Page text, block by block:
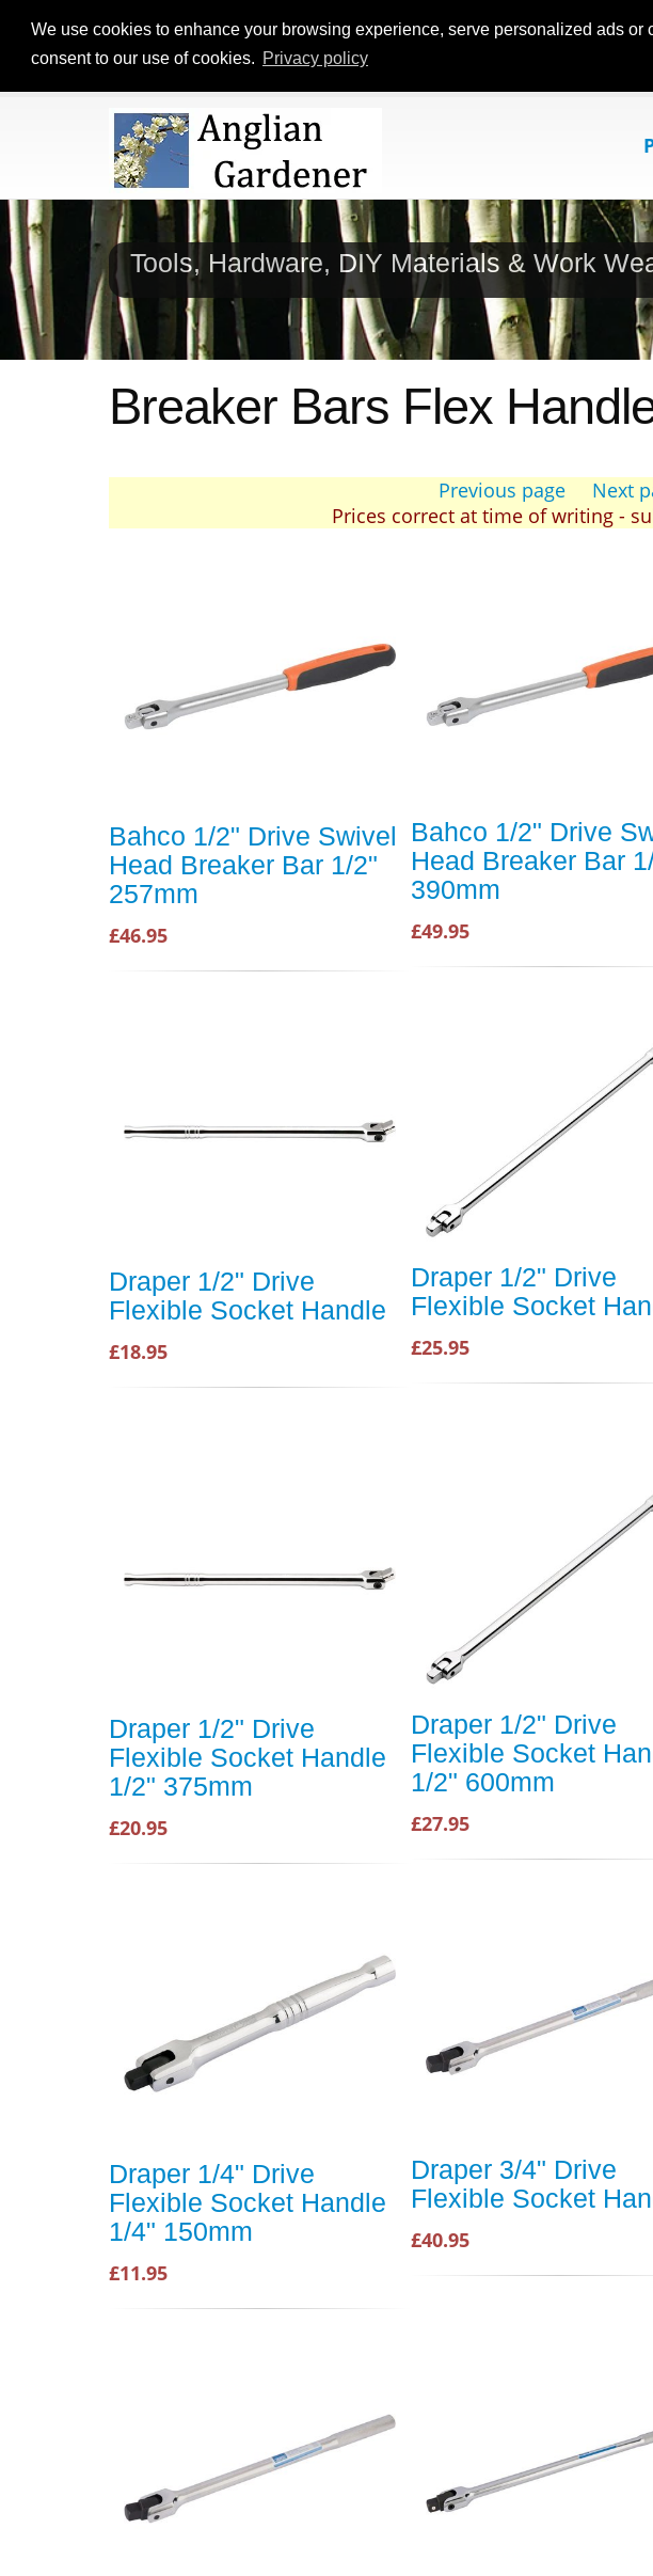
We use cookies to enhance your browsing experience, serve personalized ads
consent to our use of cookies. Privacy policy
Tools, Hardware, DIY Materials & Work
Breaker Bars Flex
Previous page
Next
Prices correct at time of writing -
Bahco 1/2" Drive Swivel
Head Breaker Bar 1/2"
257mm
£46.95
Bahco 1/2" Drive
Head Breaker Bar
390mm
£49.95
Draper 1/2" Drive
Flexible Socket Handle
£18.95
Draper 1/2" Drive
Flexible Socket
£25.95
Draper 1/2" Drive
Flexible Socket Handle
1/2" 375mm
£20.95
Draper 1/2" Drive
Flexible Socket
1/2" 600mm
£27.95
Draper 1/4" Drive
Flexible Socket Handle
1/4" 150mm
£11.95
Draper 3/4" Drive
Flexible Socket
£40.95